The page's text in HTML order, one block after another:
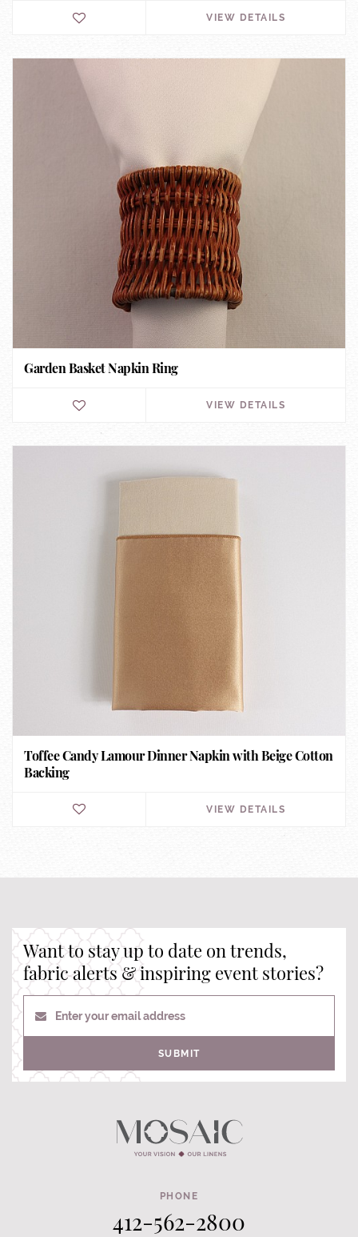
VIEW DETAILS
Garden Basket Napkin Ring
VIEW DETAILS
Toffee Candy Lamour Dinner Napkin with Beige Cotton
Backing
VIEW DETAILS
Want to stay up to date on trends,
fabric alerts & inspiring event stories?
Enter your email address
SUBMIT
PHONE
412-562-2800